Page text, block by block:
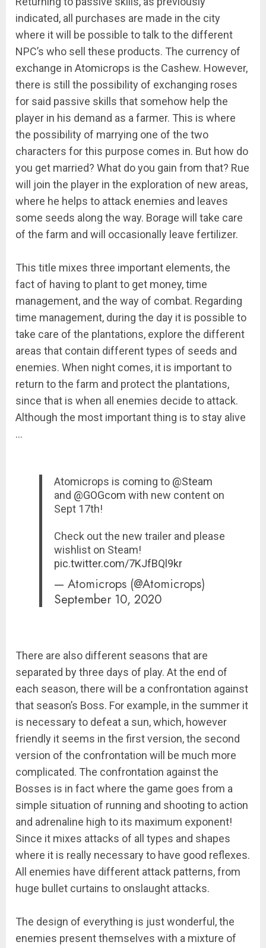
indicated, all purchases are made in the city
where it will be possible to talk to the different
NPC’s who sell these products. The currency of
exchange in Atomicrops is the Cashew. However,
there is still the possibility of exchanging roses
for said passive skills that somehow help the
player in his demand as a farmer. This is where
the possibility of marrying one of the two
characters for this purpose comes in. But how do
you get married? What do you gain from that? Rue
will join the player in the exploration of new areas,
where he helps to attack enemies and leaves
some seeds along the way. Borage will take care
of the farm and will occasionally leave fertilizer.
This title mixes three important elements, the
fact of having to plant to get money, time
management, and the way of combat. Regarding
time management, during the day it is possible to
take care of the plantations, explore the different
areas that contain different types of seeds and
enemies. When night comes, it is important to
return to the farm and protect the plantations,
since that is when all enemies decide to attack.
Although the most important thing is to stay alive
…
Atomicrops is coming to @Steam
and @GOGcom with new content on
Sept 17th!
Check out the new trailer and please
wishlist on Steam!
pic.twitter.com/7KJfBQl9kr
— Atomicrops (@Atomicrops)
September 10, 2020
There are also different seasons that are
separated by three days of play. At the end of
each season, there will be a confrontation against
that season’s Boss. For example, in the summer it
is necessary to defeat a sun, which, however
friendly it seems in the first version, the second
version of the confrontation will be much more
complicated. The confrontation against the
Bosses is in fact where the game goes from a
simple situation of running and shooting to action
and adrenaline high to its maximum exponent!
Since it mixes attacks of all types and shapes
where it is really necessary to have good reflexes.
All enemies have different attack patterns, from
huge bullet curtains to onslaught attacks.
The design of everything is just wonderful, the
enemies present themselves with a mixture of